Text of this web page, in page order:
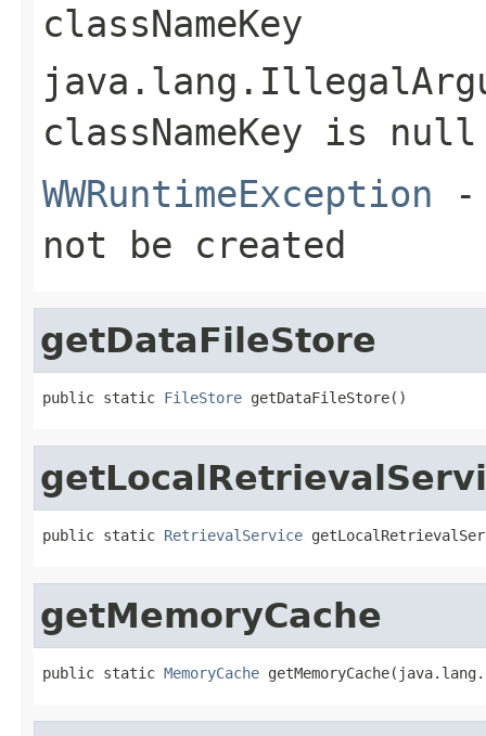
classNameKey
classNameKey is null
WWRuntimeException -
not be created
getDataFileStore
public static FileStore getDataFileStore()
public static RetrievalService
getMemoryCache
public static MemoryCache